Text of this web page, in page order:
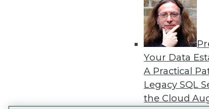
Your Data
A Practical
Legacy SQL
the Cloud